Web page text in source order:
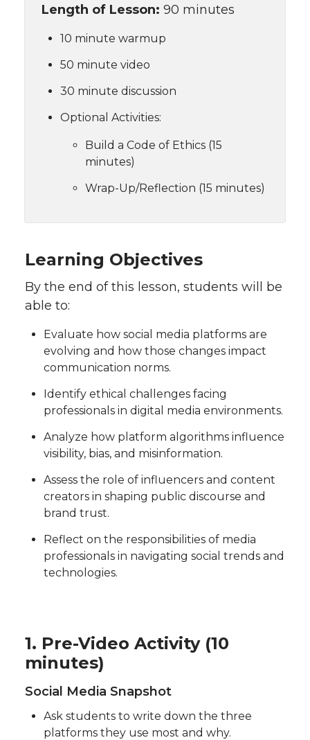
Length of Lesson: 90 minutes
10 minute warmup
50 minute video
30 minute discussion
Optional Activities:
Build a Code of Ethics (15
minutes)
Wrap-Up/Reflection (15 minutes)
Learning Objectives
By the end of this lesson, students will be
able to:
Evaluate how social media platforms are
evolving and how those changes impact
communication norms.
Identify ethical challenges facing
professionals in digital media environments.
Analyze how platform algorithms influence
visibility, bias, and misinformation.
Assess the role of influencers and content
creators in shaping public discourse and
brand trust.
Reflect on the responsibilities of media
professionals in navigating social trends and
technologies.
1. Pre-Video Activity (10
minutes)
Social Media Snapshot
Ask students to write down the three
platforms they use most and why.